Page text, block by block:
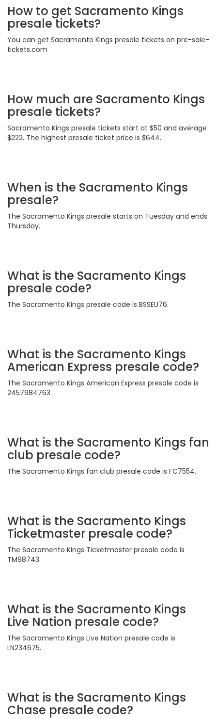
How to get Sacramento Kings
presale tickets?
You can get Sacramento Kings presale tickets on pre-sale-
tickets.com
How much are Sacramento Kings
presale tickets?
Sacramento Kings presale tickets start at $50 and average
$222. The highest presale ticket price is $644.
When is the Sacramento Kings
presale?
The Sacramento Kings presale starts on Tuesday and ends
Thursday.
What is the Sacramento Kings
presale code?
The Sacramento Kings presale code is BSSEU76.
What is the Sacramento Kings
American Express presale code?
The Sacramento Kings American Express presale code is
2457984763.
What is the Sacramento Kings fan
club presale code?
The Sacramento Kings fan club presale code is FC7554.
What is the Sacramento Kings
Ticketmaster presale code?
The Sacramento Kings Ticketmaster presale code is
TM98743.
What is the Sacramento Kings
Live Nation presale code?
The Sacramento Kings Live Nation presale code is
LN234675.
What is the Sacramento Kings
Chase presale code?